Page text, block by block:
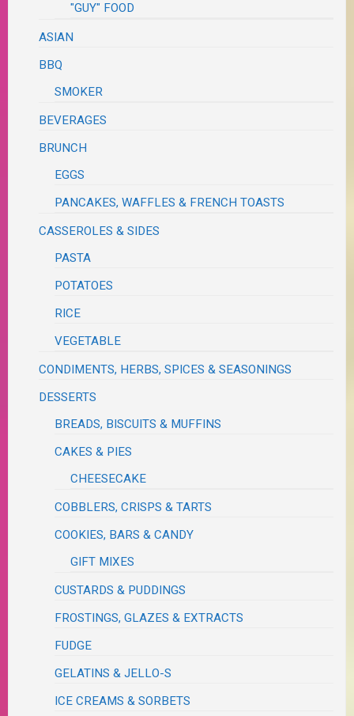
"GUY" FOOD
ASIAN
BBQ
SMOKER
BEVERAGES
BRUNCH
EGGS
PANCAKES, WAFFLES & FRENCH TOASTS
CASSEROLES & SIDES
PASTA
POTATOES
RICE
VEGETABLE
CONDIMENTS, HERBS, SPICES & SEASONINGS
DESSERTS
BREADS, BISCUITS & MUFFINS
CAKES & PIES
CHEESECAKE
COBBLERS, CRISPS & TARTS
COOKIES, BARS & CANDY
GIFT MIXES
CUSTARDS & PUDDINGS
FROSTINGS, GLAZES & EXTRACTS
FUDGE
GELATINS & JELLO-S
ICE CREAMS & SORBETS